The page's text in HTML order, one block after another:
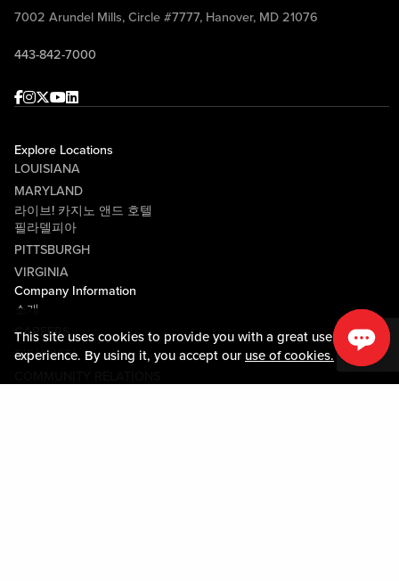
This site uses cookies to provide you with a great user
experience. By using it, you accept our use of cookies.
7002 Arundel Mills, Circle #7777, Hanover, MD 21076
443-842-7000
Facebook
Instagram
Twitter
Youtube
linkedin
Explore Locations
LOUISIANA
MARYLAND
라이브! 카지노 앤드 호텔
필라델피아
PITTSBURGH
VIRGINIA
Company Information
소개
CAREERS
미디어센터